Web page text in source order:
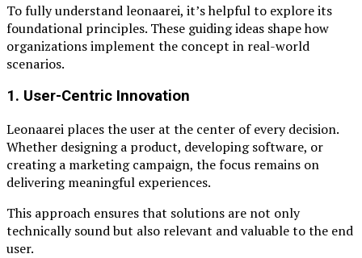
To fully understand leonaarei, it’s helpful to explore its
foundational principles. These guiding ideas shape how
organizations implement the concept in real-world
scenarios.
1. User-Centric Innovation
Leonaarei places the user at the center of every decision.
Whether designing a product, developing software, or
creating a marketing campaign, the focus remains on
delivering meaningful experiences.
This approach ensures that solutions are not only
technically sound but also relevant and valuable to the end
user.